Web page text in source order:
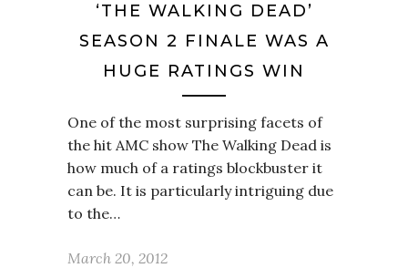
‘THE WALKING DEAD’
SEASON 2 FINALE WAS A
HUGE RATINGS WIN
One of the most surprising facets of
the hit AMC show The Walking Dead is
how much of a ratings blockbuster it
can be. It is particularly intriguing due
to the…
March 20, 2012